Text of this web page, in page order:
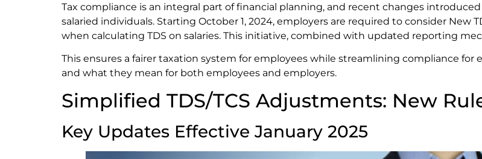
Tax compliance is an integral part of financial planning, and recent changes
salaried individuals. Starting October 1, 2024, employers are required to consider New
when calculating TDS on salaries. This initiative, combined with updated reporting
This ensures a fairer taxation system for employees while streamlining compliance for
and what they mean for both employees and employers.
Simplified TDS/TCS Adjustments: New
Key Updates Effective January 2025